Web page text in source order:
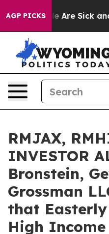
AGP PICKS
“People Are Sick and
RMJAX,
INVESTOR
Bronstein,
Grossman
that Easterly
High